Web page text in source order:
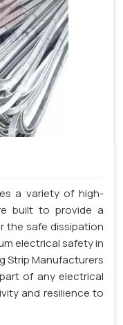
a variety of high-
built to provide a
the safe dissipation
electrical safety in
Strip Manufacturers
of any electrical
and resilience to